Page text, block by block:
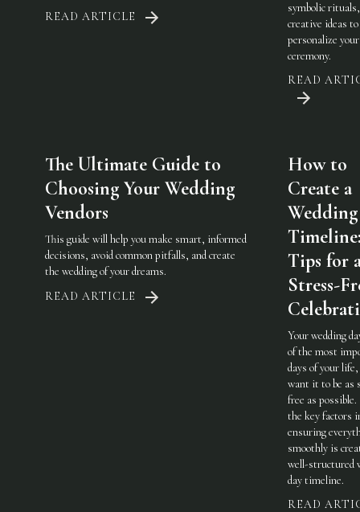
READ ARTICLE
symbolic
creative ideas to
personalize
ceremony.
READ
The Ultimate Guide to
Choosing Your Wedding
Vendors
This guide will help you make smart, informed
decisions, avoid common pitfalls, and create
the wedding of your dreams.
READ ARTICLE
How to
Create a
Tips for
Stress-
Your wedding
of the most
days of your
want it to be as
free as
the key factors
ensuring
smoothly is
well-structured
day timeline.
READ